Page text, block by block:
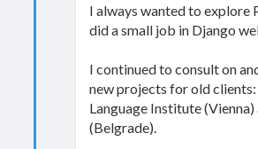
I always wanted to explore
did a small job in Django
I continued to consult on
new projects for old
Language Institute
(Belgrade).